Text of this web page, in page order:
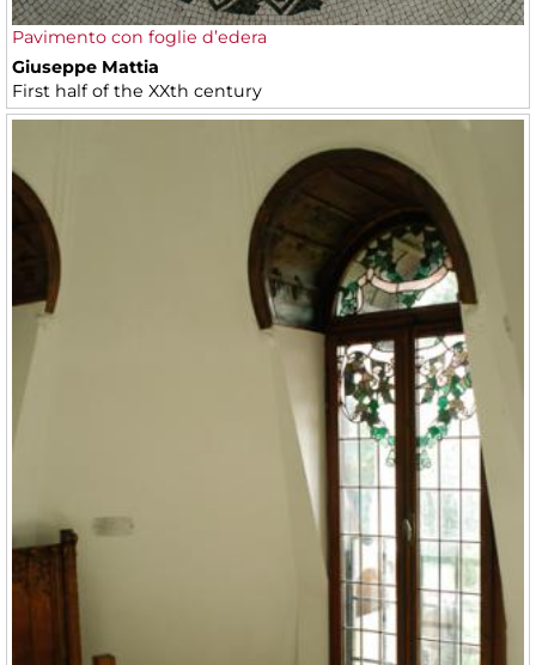
Pavimento con foglie d’edera
Giuseppe Mattia
First half of the XXth century